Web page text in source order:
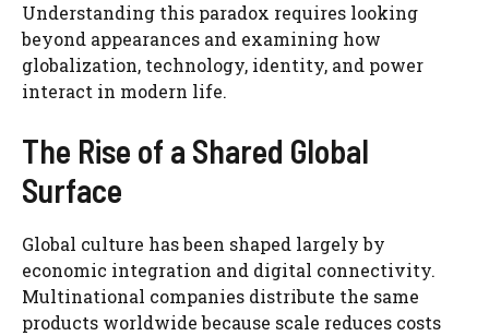
Understanding this paradox requires looking
beyond appearances and examining how
globalization, technology, identity, and power
interact in modern life.
The Rise of a Shared Global
Surface
Global culture has been shaped largely by
economic integration and digital connectivity.
Multinational companies distribute the same
products worldwide because scale reduces costs